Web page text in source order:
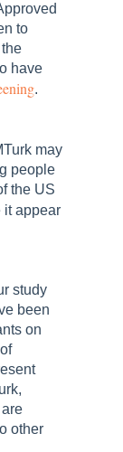
to
have
.
may
people
the US
it appear
study
been
on
other